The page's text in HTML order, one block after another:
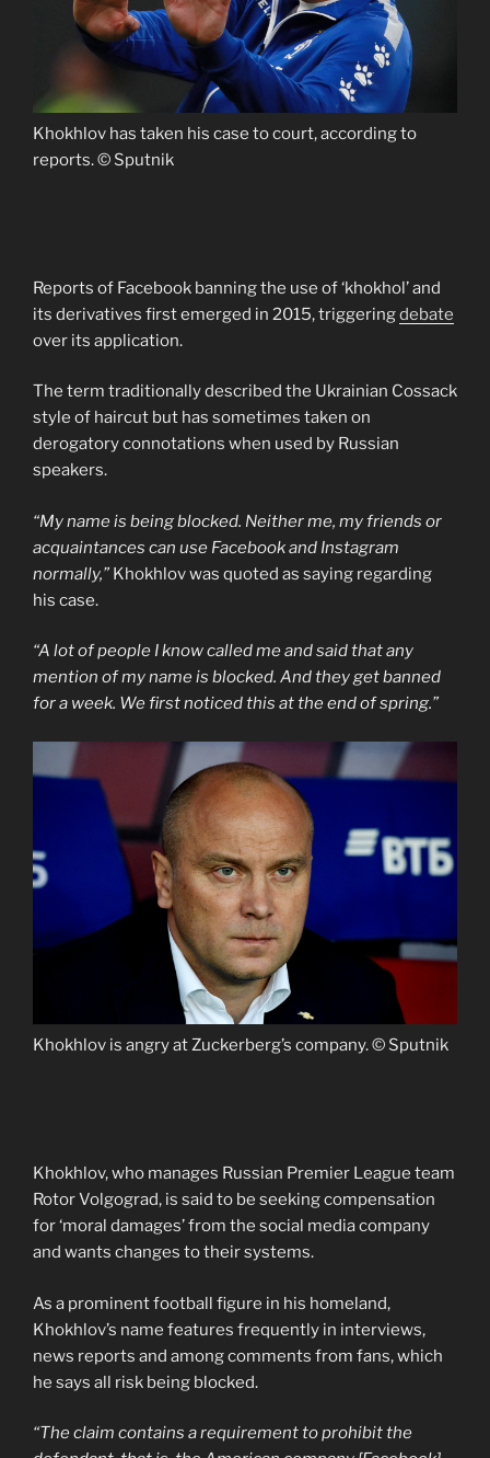
Khokhlov has taken his case to court, according to
reports. © Sputnik
Reports of Facebook banning the use of ‘khokhol’ and
its derivatives first emerged in 2015, triggeringdebate
over its application.
The term traditionally described the Ukrainian Cossack
style of haircut but has sometimes taken on
derogatory connotations when used by Russian
speakers.
“My name is being blocked. Neither me, my friends or
acquaintances can use Facebook and Instagram
normally,” Khokhlov was quoted as saying regarding
his case.
“A lot of people I know called me and said that any
mention of my name is blocked. And they get banned
for a week. We first noticed this at the end of spring.”
Khokhlov is angry at Zuckerberg’s company. © Sputnik
Khokhlov, who manages Russian Premier League team
Rotor Volgograd, is said to be seeking compensation
for ‘moral damages’ from the social media company
and wants changes to their systems.
As a prominent football figure in his homeland,
Khokhlov’s name features frequently in interviews,
news reports and among comments from fans, which
he says all risk being blocked.
“The claim contains a requirement to prohibit the